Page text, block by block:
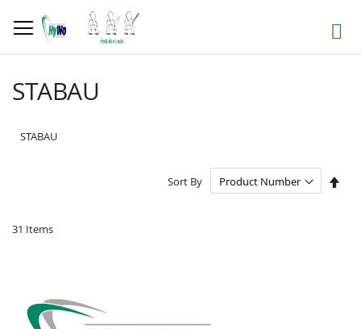
to
Content
Search
STABAU
STABAU
31 Items
Sort By